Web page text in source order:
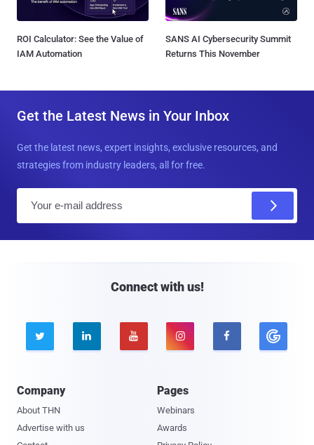
ROI Calculator: See the Value of
IAM Automation
SANS AI Cybersecurity Summit
Returns This November
Get the Latest News in Your Inbox
Get the latest news, expert insights, exclusive resources, and
strategies from industry leaders, all for free.
Connect with us!
    
Company
About THN
Advertise with us
Pages
Webinars
Awards